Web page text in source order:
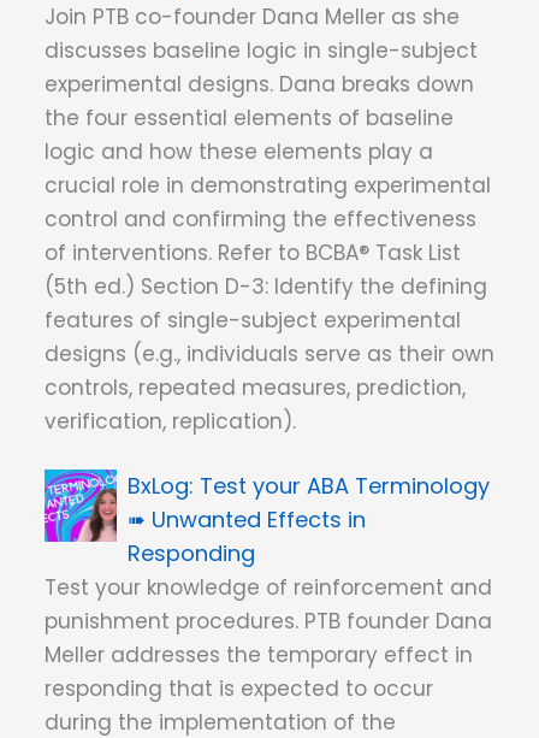
Join PTB co-founder Dana Meller as she
discusses baseline logic in single-subject
experimental designs. Dana breaks down
the four essential elements of baseline
logic and how these elements play a
crucial role in demonstrating experimental
control and confirming the effectiveness
of interventions. Refer to BCBA® Task List
(5th ed.) Section D-3: Identify the defining
features of single-subject experimental
designs (e.g., individuals serve as their own
controls, repeated measures, prediction,
verification, replication).
Test your ABA Terminology
➠ Unwanted Effects in
Responding
Test your knowledge of reinforcement and
punishment procedures. PTB founder Dana
Meller addresses the temporary effect in
responding that is expected to occur
during the implementation of the